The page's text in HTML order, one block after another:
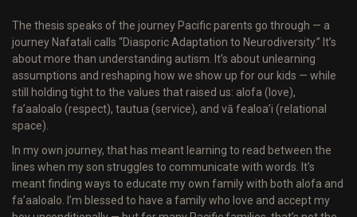
The thesis speaks of the journey Pacific parents go through — a
journey Nafatali calls “Diasporic Adaptation to Neurodiversity.” It’s
about more than understanding autism. It’s about unlearning
assumptions and reshaping how we show up for our kids — while
still holding tight to the values that raised us: alofa (love),
fa’aaloalo (respect), tautua (service), and vā fealoa’i (relational
space).
In my own journey, that has meant learning to read between the
lines when my son struggles to communicate with words. It’s
meant finding ways to educate my own family with both alofa and
fa’aaloalo. I’m blessed to have a family who love and accept my